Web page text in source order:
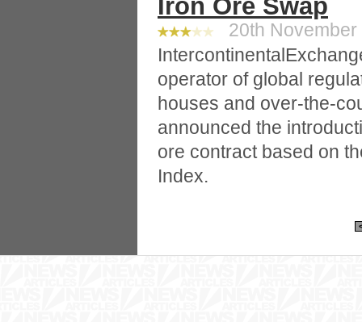
Iron Ore Swap
20th November
operator of global
houses and over-the-
announced the
ore contract based on
Index.